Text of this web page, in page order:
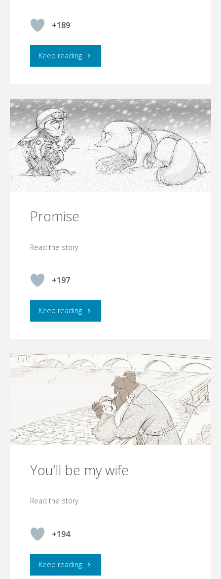
+189
Keep reading"Alone"
Promise
Read the story
+197
Keep reading"Promise"
You’ll be my wife
Read the story
+194
Keep reading"You’ll